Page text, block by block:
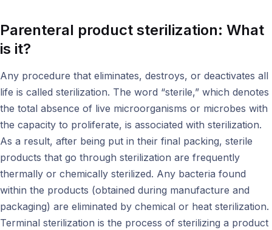
Parenteral product sterilization: What
is it?
Any procedure that eliminates, destroys, or deactivates all
life is called sterilization. The word “sterile,” which denotes
the total absence of live microorganisms or microbes with
the capacity to proliferate, is associated with sterilization.
As a result, after being put in their final packing, sterile
products that go through sterilization are frequently
thermally or chemically sterilized. Any bacteria found
within the products (obtained during manufacture and
packaging) are eliminated by chemical or heat sterilization.
Terminal sterilization is the process of sterilizing a product